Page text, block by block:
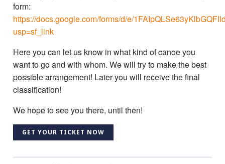
form:
https://docs.google.com/forms/d/e/
usp=sf_link
Here you can let us know in what kind of canoe you
want to go and with whom. We will try to make the best
possible arrangement! Later you will receive the final
classification!
We hope to see you there, until then!
GET YOUR TICKET NOW